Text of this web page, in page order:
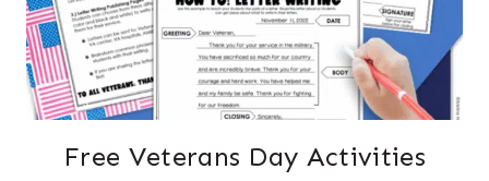
Free Veterans Day Activities